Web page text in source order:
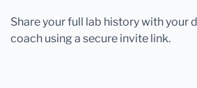
Share your full lab history with your
coach using a secure invite link.